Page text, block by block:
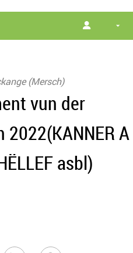
(Mersch)
vun der
A
asbl)